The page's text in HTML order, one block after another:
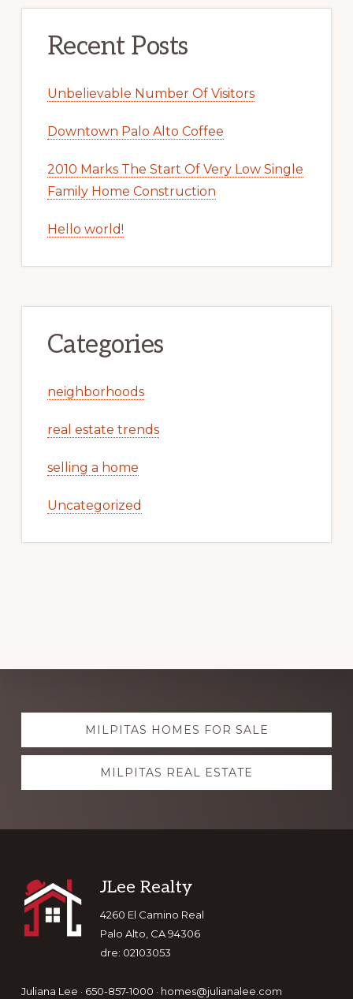
Recent Posts
Unbelievable Number Of Visitors
Downtown Palo Alto Coffee
2010 Marks The Start Of Very Low Single
Family Home Construction
Hello world!
Categories
neighborhoods
real estate trends
selling a home
Uncategorized
Explore
more
MILPITAS HOMES FOR SALE
MILPITAS REAL ESTATE
Footer
JLee Realty
4260 El Camino Real
Palo Alto, CA 94306
dre: 02103053
Juliana Lee · 650-857-1000 · homes@julianalee.com